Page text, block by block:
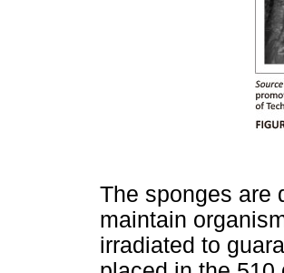
The sponges are
maintain
irradiated to